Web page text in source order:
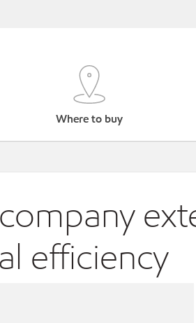
Where to buy
efficiency